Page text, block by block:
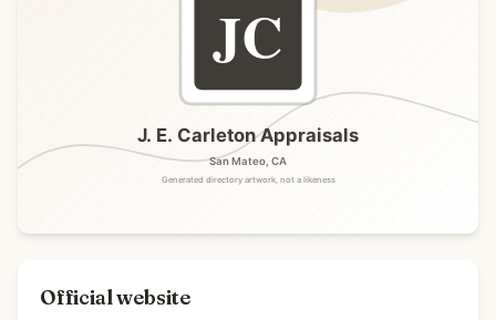
Official website